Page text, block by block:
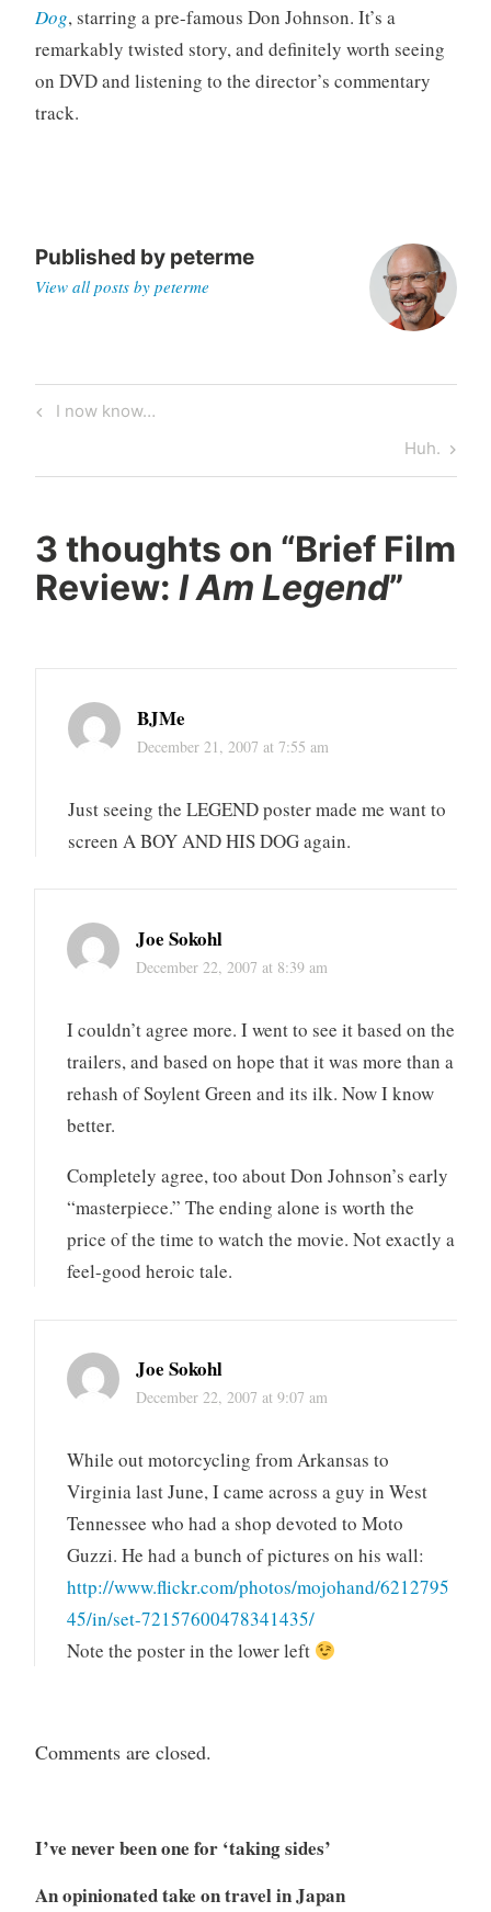
Dog, starring a pre-famous Don Johnson. It’s a
remarkably twisted story, and definitely worth seeing
on DVD and listening to the director’s commentary
track.
Published by peterme
View all posts by peterme
Post
Previous
I now know…
Next
Post
Huh.
3 thoughts on “Brief Film
Review: I Am Legend”
BJMe
December 21, 2007 at 7:55 am
Just seeing the LEGEND poster made me want to
screen A BOY AND HIS DOG again.
Joe Sokohl
December 22, 2007 at 8:39 am
I couldn’t agree more. I went to see it based on the
trailers, and based on hope that it was more than a
rehash of Soylent Green and its ilk. Now I know
better.
Completely agree, too about Don Johnson’s early
“masterpiece.” The ending alone is worth the
price of the time to watch the movie. Not exactly a
feel-good heroic tale.
Joe Sokohl
December 22, 2007 at 9:07 am
While out motorcycling from Arkansas to
Virginia last June, I came across a guy in West
Tennessee who had a shop devoted to Moto
Guzzi. He had a bunch of pictures on his wall:
http://www.flickr.com/photos/mojohand/6212795
45/in/set-72157600478341435/
Note the poster in the lower left
Comments are closed.
I’ve never been one for ‘taking sides’
An opinionated take on travel in Japan